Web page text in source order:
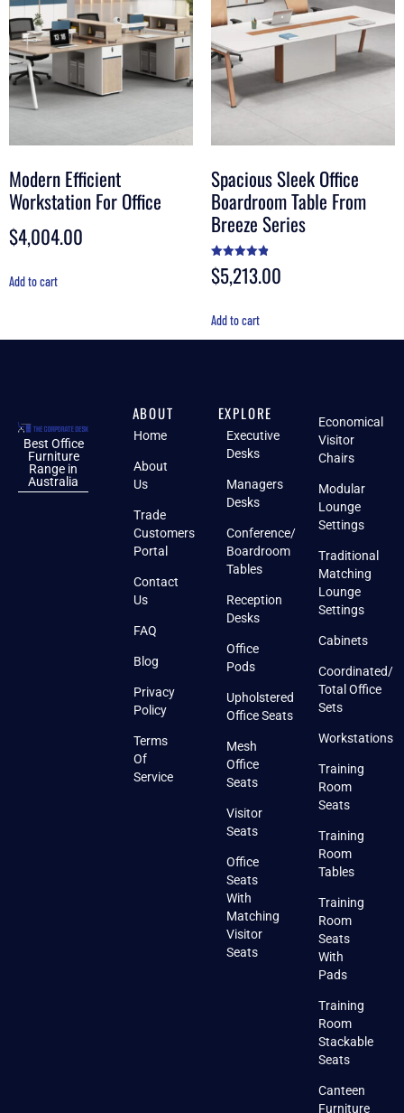
Modern Efficient
Workstation For Office
$4,004.00
Add to cart
Spacious Sleek Office
Boardroom Table From
Breeze Series
Rated
4.90
out of 5
$5,213.00
Add to cart
Best Office
Furniture
Range in
Australia
ABOUT
Home
About
Us
Trade
Customers
Portal
Contact
Us
FAQ
Blog
Privacy
Policy
Terms
Of
Service
EXPLORE
Executive
Desks
Managers
Desks
Conference/
Boardroom
Tables
Reception
Desks
Office
Pods
Upholstered
Office Seats
Mesh
Office
Seats
Visitor
Seats
Office
Seats
With
Matching
Visitor
Seats
Economical
Visitor
Chairs
Modular
Lounge
Settings
Traditional
Matching
Lounge
Settings
Cabinets
Coordinated/
Total Office
Sets
Workstations
Training
Room
Seats
Training
Room
Tables
Training
Room
Seats
With
Pads
Training
Room
Stackable
Seats
Canteen
Furniture